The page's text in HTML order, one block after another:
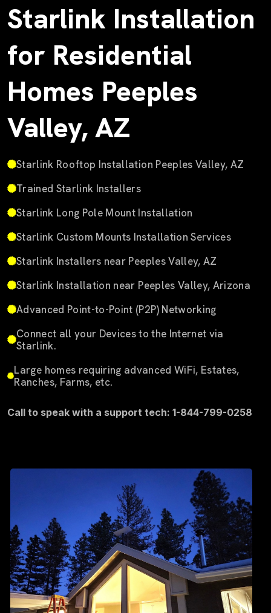
Starlink Installation
for Residential
Homes Peeples
Valley, AZ
Starlink Rooftop Installation Peeples Valley, AZ
Trained Starlink Installers
Starlink Long Pole Mount Installation
Starlink Custom Mounts Installation Services
Starlink Installers near Peeples Valley, AZ
Starlink Installation near Peeples Valley, Arizona
Advanced Point-to-Point (P2P) Networking
Connect all your Devices to the Internet via
Starlink.
Large homes requiring advanced WiFi, Estates,
Ranches, Farms, etc.
Call to speak with a support tech: 1-844-799-0258